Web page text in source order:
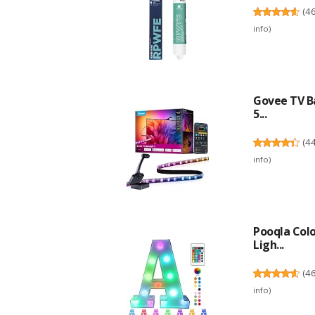
(
info)
Govee TV
5...
(
info)
Pooqla
Ligh...
(
info)